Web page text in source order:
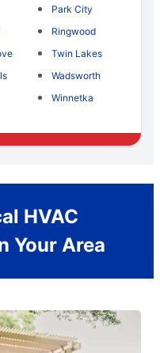
Park City
Ringwood
Twin Lakes
Wadsworth
Winnetka
HVAC
Your Area